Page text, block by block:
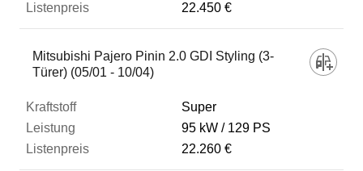
22.450 €
Mitsubishi Pajero Pinin 2.0 GDI Styling (3-
Türer) (05/01 - 10/04)
Super
95 kW
129 PS
22.260 €